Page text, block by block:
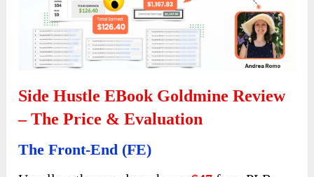
Side Hustle EBook Goldmine Review
– The Price & Evaluation
The Front-End (FE)